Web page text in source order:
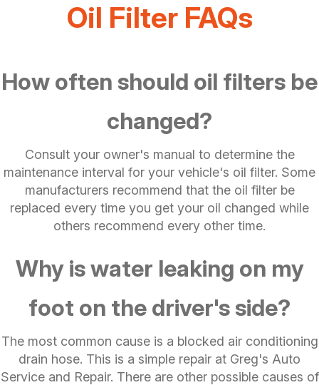
Oil Filter FAQs
How often should oil filters be
changed?
Consult your owner's manual to determine the
maintenance interval for your vehicle's oil filter. Some
manufacturers recommend that the oil filter be
replaced every time you get your oil changed while
others recommend every other time.
Why is water leaking on my
foot on the driver's side?
The most common cause is a blocked air conditioning
drain hose. This is a simple repair at Greg's Auto
Service and Repair. There are other possible causes of